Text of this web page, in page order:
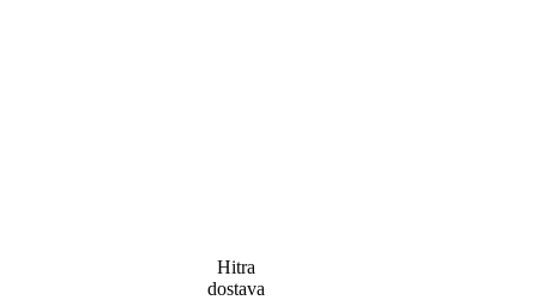
Hitra
dostava